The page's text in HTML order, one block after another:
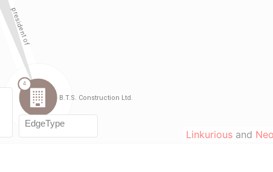
Linkurious and